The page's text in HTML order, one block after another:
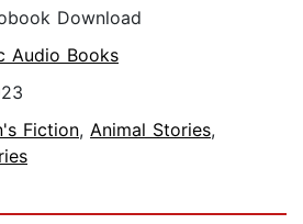
Download
Audio Books
Fiction, Animal Stories,